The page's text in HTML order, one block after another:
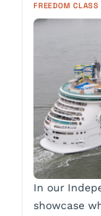
FREEDOM
In our
showcase